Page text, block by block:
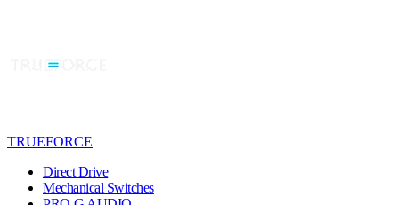
TRUEFORCE
Direct Drive
Mechanical Switches